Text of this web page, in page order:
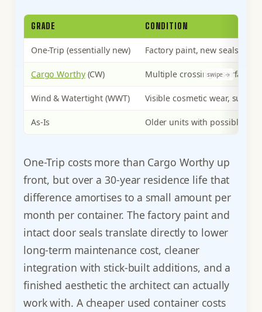
GRADE CONDITION
One-Trip (essentially new) Factory paint, new seals,
Cargo Worthy(CW) Multiple crossings, surface
Wind & Watertight (WWT) Visible cosmetic wear,
As-Is Older units with possible
One-Trip costs more than Cargo Worthy up
front, but over a 30-year residence life that
difference amortises to a small amount per
month per container. The factory paint and
intact door seals translate directly to lower
long-term maintenance cost, cleaner
integration with stick-built additions, and a
finished aesthetic the architect can actually
work with. A cheaper used container costs